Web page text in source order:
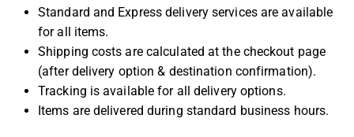
Standard and Express delivery services are available
for all items.
Shipping costs are calculated at the checkout page
(after delivery option & destination confirmation).
Tracking is available for all delivery options.
Items are delivered during standard business hours.